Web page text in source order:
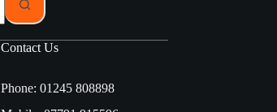
Contact Us
Phone: 01245 808898